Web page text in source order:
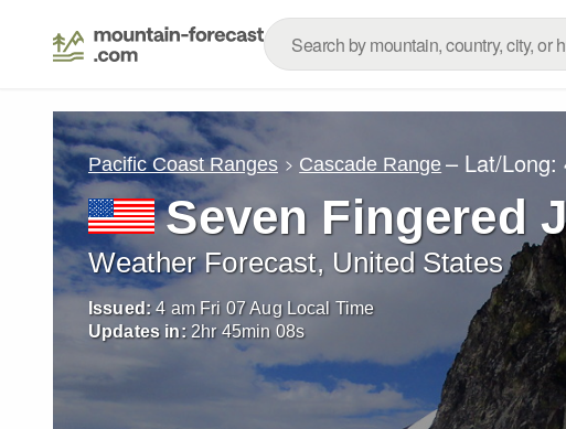
Pacific Coast Ranges Cascade Range – Lat/Long:
Seven Fingered
Weather Forecast, United States
Issued: 4 am Fri 07 Aug Local Time
Updates in: 2hr 45min 06s